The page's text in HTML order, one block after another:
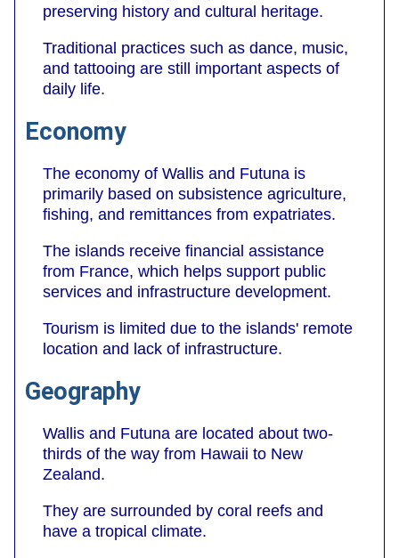
preserving history and cultural heritage.
Traditional practices such as dance, music,
and tattooing are still important aspects of
daily life.
Economy
The economy of Wallis and Futuna is
primarily based on subsistence agriculture,
fishing, and remittances from expatriates.
The islands receive financial assistance
from France, which helps support public
services and infrastructure development.
Tourism is limited due to the islands' remote
location and lack of infrastructure.
Geography
Wallis and Futuna are located about two-
thirds of the way from Hawaii to New
Zealand.
They are surrounded by coral reefs and
have a tropical climate.